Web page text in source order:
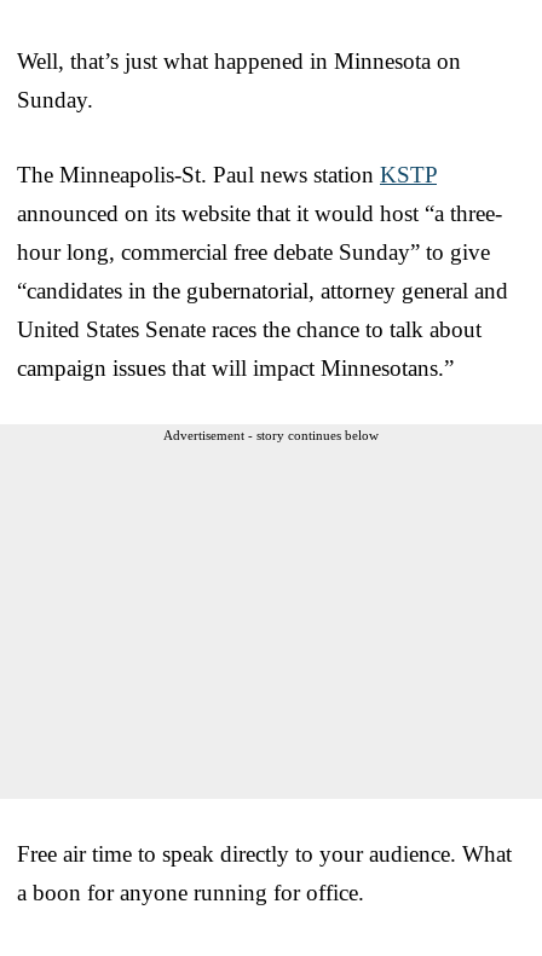
Well, that’s just what happened in Minnesota on
Sunday.
The Minneapolis-St. Paul news station KSTP
announced on its website that it would host “a three-
hour long, commercial free debate Sunday” to give
“candidates in the gubernatorial, attorney general and
United States Senate races the chance to talk about
campaign issues that will impact Minnesotans.”
Advertisement - story continues below
Free air time to speak directly to your audience. What
a boon for anyone running for office.